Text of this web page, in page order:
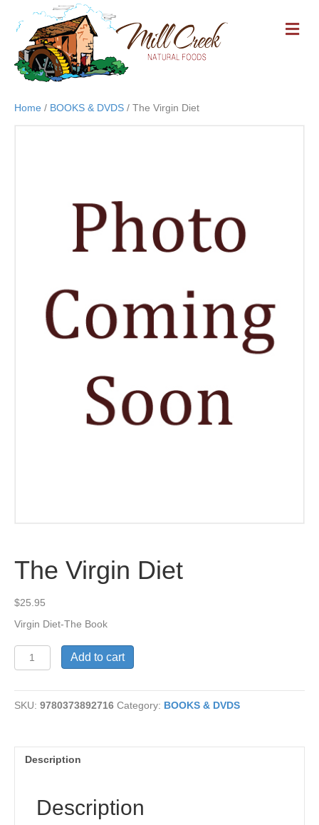
M
E
Home / BOOKS & DVDS / The Virgin Diet
The Virgin Diet
$25.95
Virgin Diet-The Book
The
Virgin
quantity
Add to cart
SKU: 9780373892716 Category: BOOKS & DVDS
Description
Description